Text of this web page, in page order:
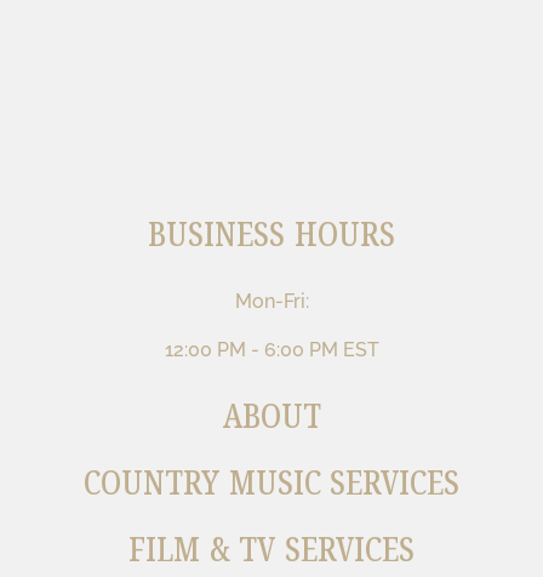
BUSINESS HOURS
Mon-Fri:
12:00 PM - 6:00 PM EST
ABOUT
COUNTRY MUSIC SERVICES
FILM & TV SERVICES